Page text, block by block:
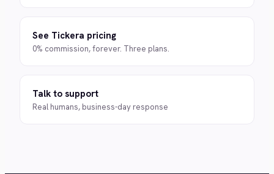
See Tickera pricing
0% commission, forever. Three plans.
Talk to support
Real humans, business-day response